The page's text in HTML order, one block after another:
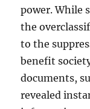
power. While
the
to the
benefit
documents,
revealed